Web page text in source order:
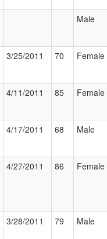
Male
3/25/2011 70 Female
4/11/2011 85 Female
4/17/2011 68 Male
4/27/2011 86 Female
3/28/2011 79 Male